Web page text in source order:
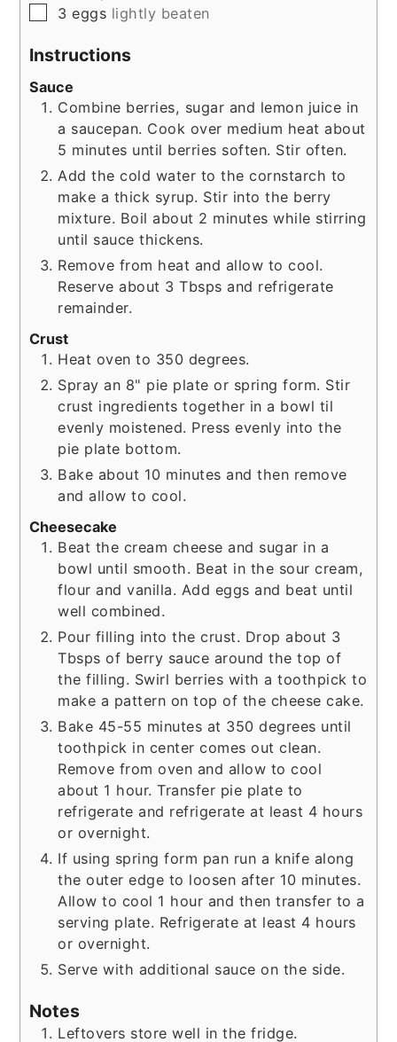
▢
3 eggs lightly beaten
Instructions
Sauce
Combine berries, sugar and lemon juice in
a saucepan. Cook over medium heat about
5 minutes until berries soften. Stir often.
Add the cold water to the cornstarch to
make a thick syrup. Stir into the berry
mixture. Boil about 2 minutes while stirring
until sauce thickens.
Remove from heat and allow to cool.
Reserve about 3 Tbsps and refrigerate
remainder.
Crust
Heat oven to 350 degrees.
Spray an 8" pie plate or spring form. Stir
crust ingredients together in a bowl til
evenly moistened. Press evenly into the
pie plate bottom.
Bake about 10 minutes and then remove
and allow to cool.
Cheesecake
Beat the cream cheese and sugar in a
bowl until smooth. Beat in the sour cream,
flour and vanilla. Add eggs and beat until
well combined.
Pour filling into the crust. Drop about 3
Tbsps of berry sauce around the top of
the filling. Swirl berries with a toothpick to
make a pattern on top of the cheese cake.
Bake 45-55 minutes at 350 degrees until
toothpick in center comes out clean.
Remove from oven and allow to cool
about 1 hour. Transfer pie plate to
refrigerate and refrigerate at least 4 hours
or overnight.
If using spring form pan run a knife along
the outer edge to loosen after 10 minutes.
Allow to cool 1 hour and then transfer to a
serving plate. Refrigerate at least 4 hours
or overnight.
Serve with additional sauce on the side.
Notes
Leftovers store well in the fridge.